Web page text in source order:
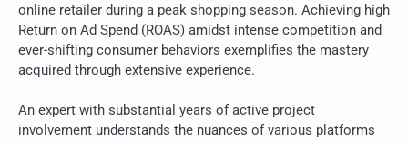
online retailer during a peak shopping season. Achieving high
Return on Ad Spend (ROAS) amidst intense competition and
ever-shifting consumer behaviors exemplifies the mastery
acquired through extensive experience.
An expert with substantial years of active project
involvement understands the nuances of various platforms